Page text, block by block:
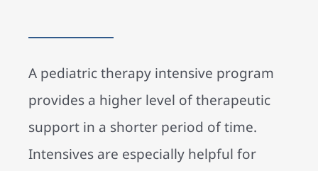
A pediatric therapy intensive program
provides a higher level of therapeutic
support in a shorter period of time.
Intensives are especially helpful for